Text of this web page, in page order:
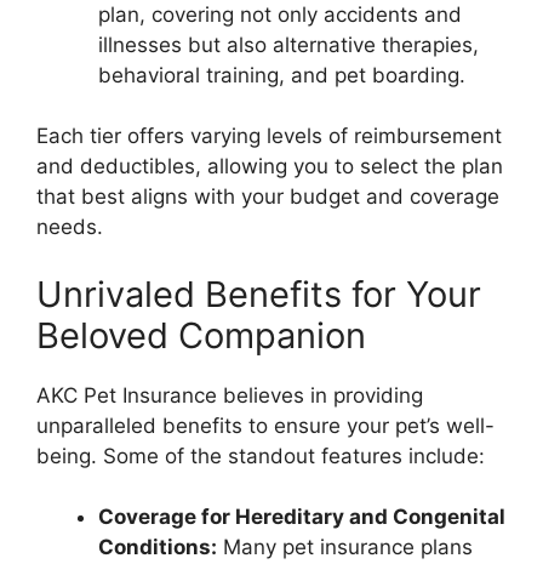
plan, covering not only accidents and
illnesses but also alternative therapies,
behavioral training, and pet boarding.
Each tier offers varying levels of reimbursement
and deductibles, allowing you to select the plan
that best aligns with your budget and coverage
needs.
Unrivaled Benefits for Your
Beloved Companion
AKC Pet Insurance believes in providing
unparalleled benefits to ensure your pet’s well-
being. Some of the standout features include:
Coverage for Hereditary and Congenital
Conditions: Many pet insurance plans